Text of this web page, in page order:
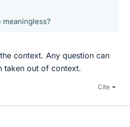
meaningless?
context. Any question can
taken out of context.
Cite